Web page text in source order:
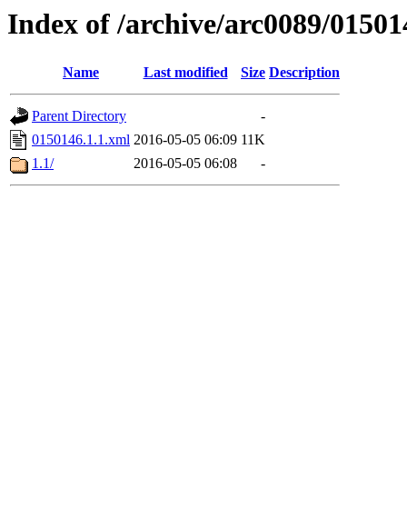
Index of /archive/arc0089/
Name Last modified Size Description
Parent Directory
-
0150146.1.1.xml 2016-05-05 06:09 11K
1.1/
2016-05-05 06:08 -